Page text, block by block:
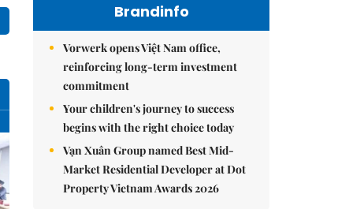
Brandinfo
Vorwerk opens Việt Nam office,
reinforcing long-term investment
commitment
Your children's journey to success
begins with the right choice today
Vạn Xuân Group named Best Mid-
Market Residential Developer at Dot
Property Vietnam Awards 2026